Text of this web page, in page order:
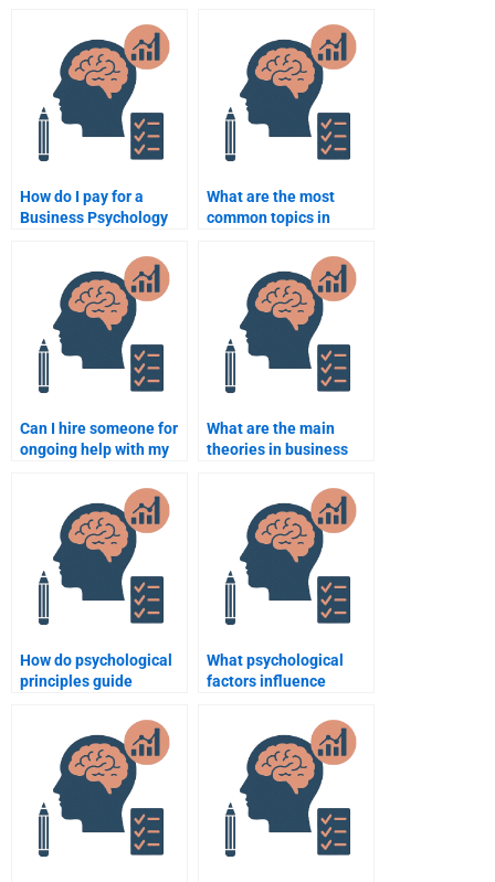
How do I pay for a
Business Psychology
What are the most
common topics in
Can I hire someone for
ongoing help with my
What are the main
theories in business
How do psychological
principles guide
What psychological
factors influence